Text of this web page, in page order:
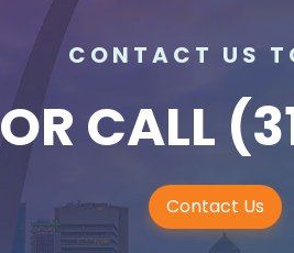
CONTACT US
OR CALL
Contact Us